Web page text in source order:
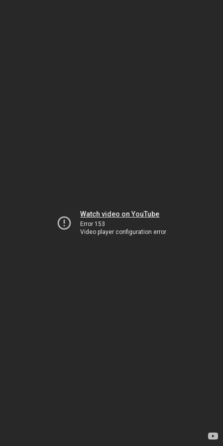
Watch video on YouTube
Error 153
Video player configuration error